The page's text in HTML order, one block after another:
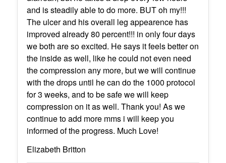
and is steadily able to do more. BUT oh my!!!
The ulcer and his overall leg appearence has
improved already 80 percent!!! in only four days
we both are so excited. He says it feels better on
the inside as well, like he could not even need
the compression any more, but we will continue
with the drops until he can do the 1000 protocol
for 3 weeks, and to be safe we will keep
compression on it as well. Thank you! As we
continue to add more mms i will keep you
informed of the progress. Much Love!
Elizabeth Britton